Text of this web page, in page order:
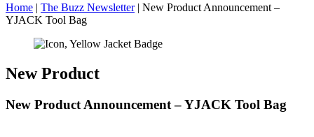
Home | The Buzz Newsletter| New Product Announcement –
YJACK Tool Bag
New Product
New Product Announcement – YJACK Tool Bag